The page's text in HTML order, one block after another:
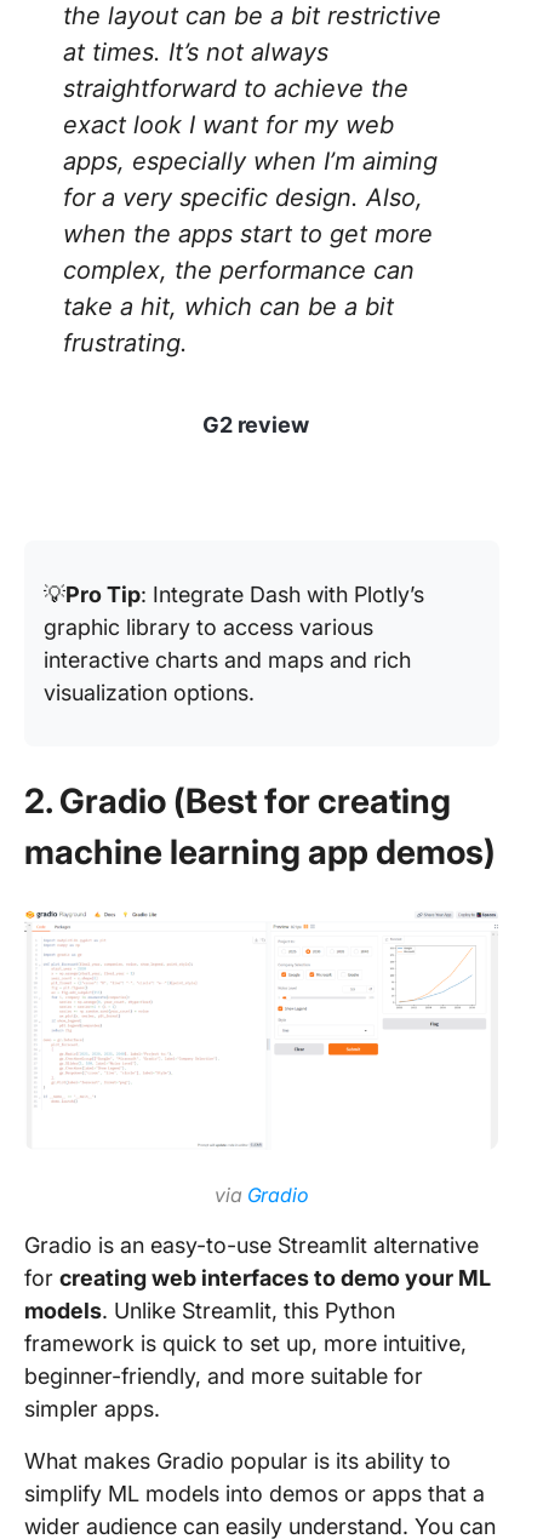
the layout can be a bit restrictive
at times. It’s not always
straightforward to achieve the
exact look I want for my web
apps, especially when I’m aiming
for a very specific design. Also,
when the apps start to get more
complex, the performance can
take a hit, which can be a bit
frustrating.
G2 review
💡Pro Tip: Integrate Dash with Plotly’s
graphic library to access various
interactive charts and maps and rich
visualization options.
2. Gradio (Best for creating
machine learning app demos)
via Gradio
Gradio is an easy-to-use Streamlit alternative
for creating web interfaces to demo your ML
models. Unlike Streamlit, this Python
framework is quick to set up, more intuitive,
beginner-friendly, and more suitable for
simpler apps.
What makes Gradio popular is its ability to
simplify ML models into demos or apps that a
wider audience can easily understand. You can